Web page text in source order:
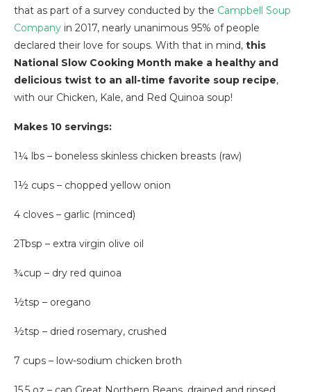
that as part of a survey conducted by the Campbell Soup
Company in 2017, nearly unanimous 95% of people
declared their love for soups. With that in mind, this
National Slow Cooking Month make a healthy and
delicious twist to an all-time favorite soup recipe,
with our Chicken, Kale, and Red Quinoa soup!
Makes 10 servings:
1¼ lbs – boneless skinless chicken breasts (raw)
1½ cups – chopped yellow onion
4 cloves – garlic (minced)
2Tbsp – extra virgin olive oil
¾cup – dry red quinoa
½tsp – oregano
½tsp – dried rosemary, crushed
7 cups – low-sodium chicken broth